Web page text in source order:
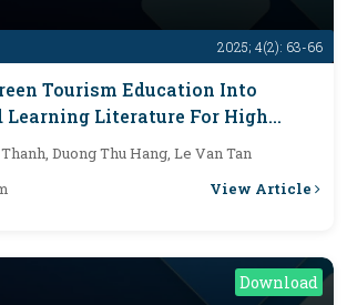
2025; 4(2): 63-66
Tourism Education Into
Learning Literature For High
Current Situation And
Duong Thu Hang, Le Van Tan
View Article
Download